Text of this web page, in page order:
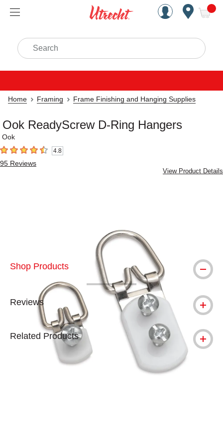
Handcrafted Est. 1949
Search
Home Framing Frame Finishing and Hanging Supplies
Ook ReadyScrew D-Ring Hangers
Ook
4.8 out of 5 stars4.8
95 Reviews
View Product Details
Shop Products
Reviews
Related Products